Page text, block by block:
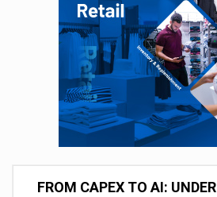
FROM CAPEX TO AI: